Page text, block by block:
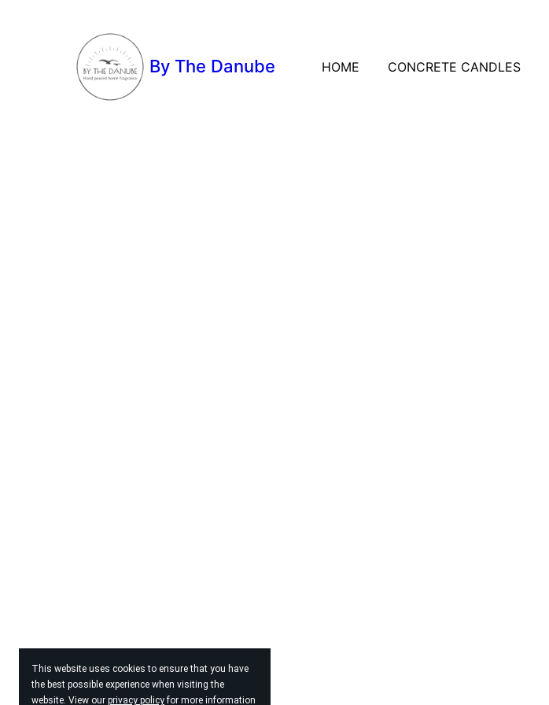
This website uses cookies to ensure that you have
the best possible experience when visiting the
website. View our privacy policyfor more information
By The Danube HOME CONCRETE CANDLES